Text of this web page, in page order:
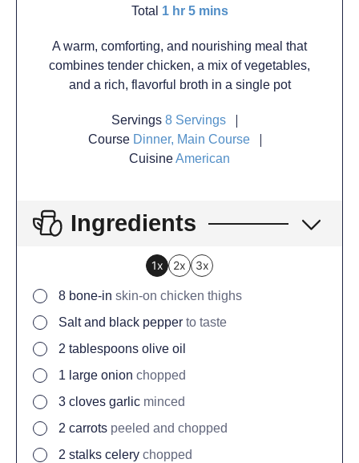
Total 1 hr 5 mins
A warm, comforting, and nourishing meal that
combines tender chicken, a mix of vegetables,
and a rich, flavorful broth in a single pot
Servings8 Servings
Course Dinner, Main Course
CuisineAmerican
Ingredients
1x 2x 3x
8 bone-in skin-on chicken thighs
Salt and black pepper to taste
2 tablespoons olive oil
1 large onion chopped
3 cloves garlic minced
2 carrots peeled and chopped
2 stalks celery chopped